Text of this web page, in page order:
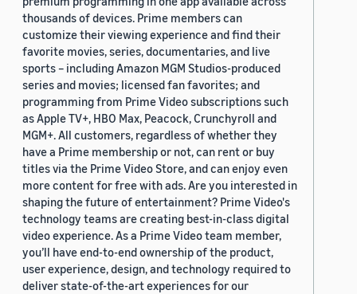
thousands of devices. Prime members can
customize their viewing experience and find their
favorite movies, series, documentaries, and live
sports – including Amazon MGM Studios-produced
series and movies; licensed fan favorites; and
programming from Prime Video subscriptions such
as Apple TV+, HBO Max, Peacock, Crunchyroll and
MGM+. All customers, regardless of whether they
have a Prime membership or not, can rent or buy
titles via the Prime Video Store, and can enjoy even
more content for free with ads. Are you interested in
shaping the future of entertainment? Prime Video's
technology teams are creating best-in-class digital
video experience. As a Prime Video team member,
you’ll have end-to-end ownership of the product,
user experience, design, and technology required to
deliver state-of-the-art experiences for our